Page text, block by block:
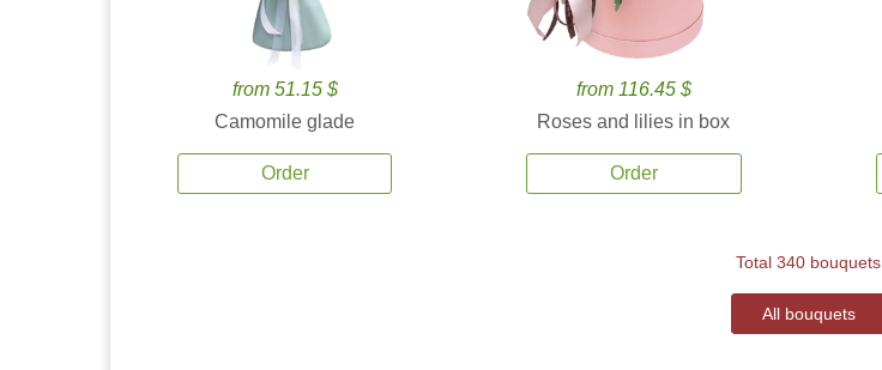
from 51.15 $
Camomile glade
Order
from 116.45 $
Roses and lilies in box
Order
Total 340 bouquets
All bouquets